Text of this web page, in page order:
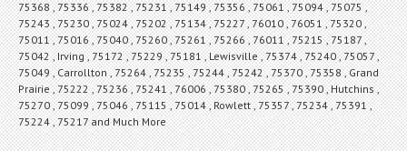
75368 , 75336 , 75382 , 75231 , 75149 , 75356 , 75061 , 75094 , 75075 ,
75243 , 75230 , 75024 , 75202 , 75134 , 75227 , 76010 , 76051 , 75320 ,
75011 , 75016 , 75040 , 75260 , 75261 , 75266 , 76011 , 75215 , 75187 ,
75042 , Irving , 75172 , 75229 , 75181 , Lewisville , 75374 , 75240 , 75057 ,
75049 , Carrollton , 75264 , 75235 , 75244 , 75242 , 75370 , 75358 , Grand
Prairie , 75222 , 75236 , 75241 , 76006 , 75380 , 75265 , 75390 , Hutchins ,
75270 , 75099 , 75046 , 75115 , 75014 , Rowlett , 75357 , 75234 , 75391 ,
75224 , 75217 and Much More